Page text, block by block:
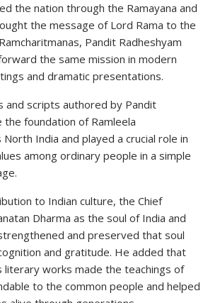
the nation through the Ramayana and
the message of Lord Rama to the
Pandit Radheshyam
the same mission in modern
and dramatic presentations.
and scripts authored by Pandit
the foundation of Ramleela
India and played a crucial role in
among ordinary people in a simple
to Indian culture, the Chief
Dharma as the soul of India and
and preserved that soul
and gratitude. He added that
literary works made the teachings of
to the common people and helped